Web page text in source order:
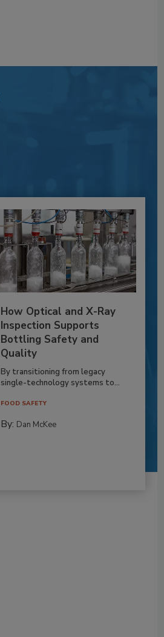
How Optical and X-Ray
Inspection Supports
Bottling Safety and
Quality
By transitioning from legacy
single-technology systems to...
FOOD SAFETY
By: Dan McKee